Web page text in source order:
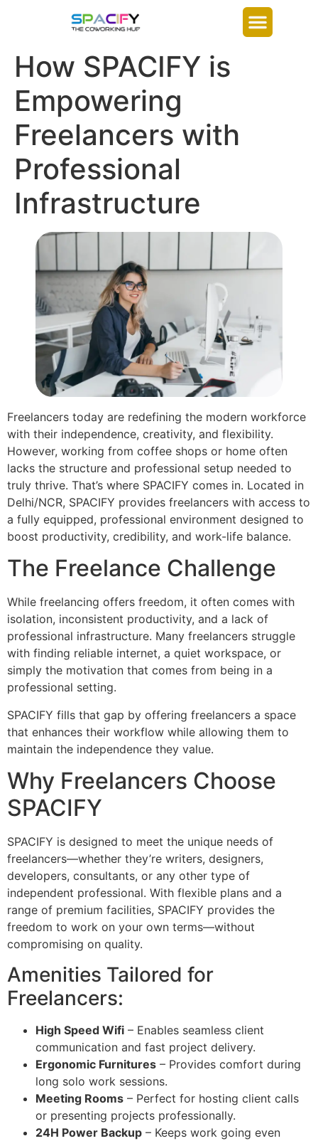
How SPACIFY is
Empowering
Freelancers with
Professional
Infrastructure
Freelancers today are redefining the modern workforce
with their independence, creativity, and flexibility.
However, working from coffee shops or home often
lacks the structure and professional setup needed to
truly thrive. That’s where SPACIFY comes in. Located in
Delhi/NCR, SPACIFY provides freelancers with access to
a fully equipped, professional environment designed to
boost productivity, credibility, and work-life balance.
The Freelance Challenge
While freelancing offers freedom, it often comes with
isolation, inconsistent productivity, and a lack of
professional infrastructure. Many freelancers struggle
with finding reliable internet, a quiet workspace, or
simply the motivation that comes from being in a
professional setting.
SPACIFY fills that gap by offering freelancers a space
that enhances their workflow while allowing them to
maintain the independence they value.
Why Freelancers Choose
SPACIFY
SPACIFY is designed to meet the unique needs of
freelancers—whether they’re writers, designers,
developers, consultants, or any other type of
independent professional. With flexible plans and a
range of premium facilities, SPACIFY provides the
freedom to work on your own terms—without
compromising on quality.
Amenities Tailored for
Freelancers:
High Speed Wifi – Enables seamless client
communication and fast project delivery.
Ergonomic Furnitures – Provides comfort during
long solo work sessions.
Meeting Rooms – Perfect for hosting client calls
or presenting projects professionally.
24H Power Backup – Keeps work going even